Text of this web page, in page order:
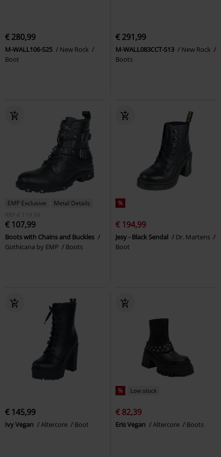
€ 280,99
M-WALL106-S25
New Rock
Boot
€ 291,99
M-WALL083CCT-S13
New Rock
Boots
EMP Exclusive
Metal Details
RRP
€ 119,99
€ 107,99
Boots with Chains and Buckles
Gothicana by EMP
Boots
%
€ 194,99
Jesy - Black Sendal
Dr. Martens
Boot
€ 145,99
Ivy Vegan Altercore Boot
% Low stock
€ 82,39
Eris Vegan Altercore Boots